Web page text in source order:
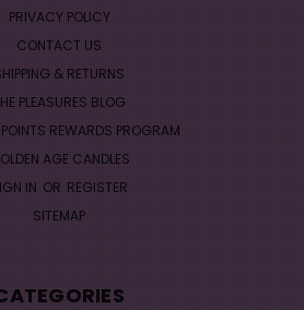
PRIVACY POLICY
CONTACT US
& RETURNS
PLEASURES BLOG
POINTS REWARDS PROGRAM
AGE CANDLES
IN OR REGISTER
SITEMAP